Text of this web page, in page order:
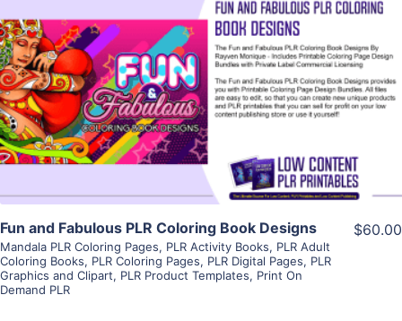
View Details
Visit Supplier
Fun and Fabulous PLR Coloring Book Designs
Mandala PLR Coloring Pages, PLR Activity Books, PLR Adult
Coloring Books, PLR Coloring Pages, PLR Digital Pages, PLR
Graphics and Clipart, PLR Product Templates, Print On
Demand PLR
$60.00